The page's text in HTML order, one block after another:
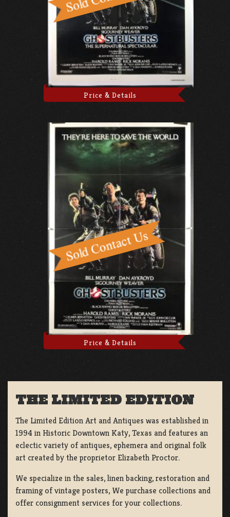
Price & Details
Price & Details
THE LIMITED EDITION
The Limited Edition Art and Antiques was established in
1994 in Historic Downtown Katy, Texas and features an
eclectic variety of antiques, ephemera and original folk
art created by the proprietor Elizabeth Proctor.
We specialize in the sales, linen backing, restoration and
framing of vintage posters, We purchase collections and
offer consignment services for your collections.